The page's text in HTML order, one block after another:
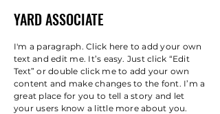
YARD ASSOCIATE
I'm a paragraph. Click here to add your own
text and edit me. It’s easy. Just click “Edit
Text” or double click me to add your own
content and make changes to the font. I’m a
great place for you to tell a story and let
your users know a little more about you.